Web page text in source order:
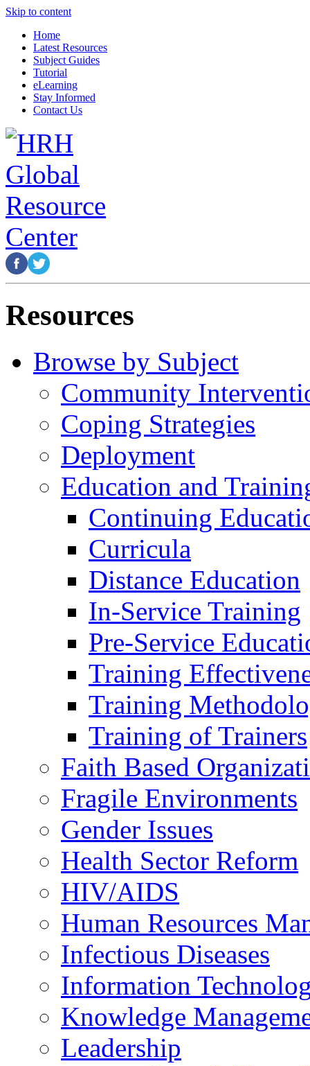
Skip to content
Home
Latest Resources
Subject Guides
Tutorial
eLearning
Stay Informed
Contact Us
Resources
Browse by Subject
Community
Coping Strategies
Deployment
Education and
Continuing
Curricula
Distance Education
In-Service Training
Pre-Service
Training
Training
Training of Trainers
Faith Based
Fragile Environments
Gender Issues
Health Sector Reform
HIV/AIDS
Human Resources
Infectious Diseases
Information
Knowledge
Leadership